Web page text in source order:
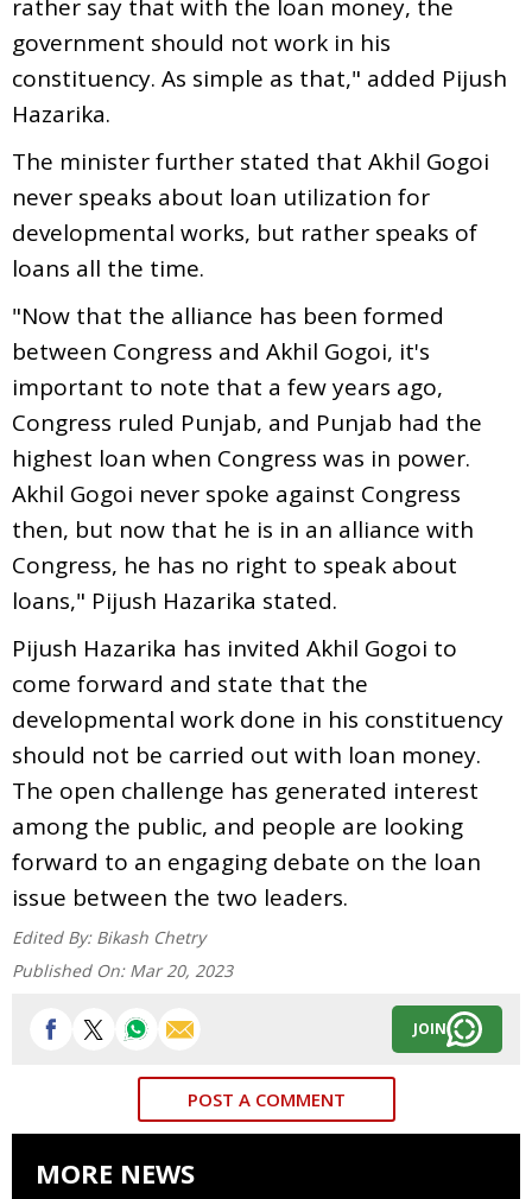
rather say that with the loan money, the
government should not work in his
constituency. As simple as that," added Pijush
Hazarika.
The minister further stated that Akhil Gogoi
never speaks about loan utilization for
developmental works, but rather speaks of
loans all the time.
"Now that the alliance has been formed
between Congress and Akhil Gogoi, it's
important to note that a few years ago,
Congress ruled Punjab, and Punjab had the
highest loan when Congress was in power.
Akhil Gogoi never spoke against Congress
then, but now that he is in an alliance with
Congress, he has no right to speak about
loans," Pijush Hazarika stated.
Pijush Hazarika has invited Akhil Gogoi to
come forward and state that the
developmental work done in his constituency
should not be carried out with loan money.
The open challenge has generated interest
among the public, and people are looking
forward to an engaging debate on the loan
issue between the two leaders.
Edited By: Bikash Chetry
Published On: Mar 20, 2023
JOIN
POST A COMMENT
MORE NEWS